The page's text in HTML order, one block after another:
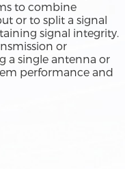
to combine
or to split a signal
signal integrity.
or
a single antenna or
performance and